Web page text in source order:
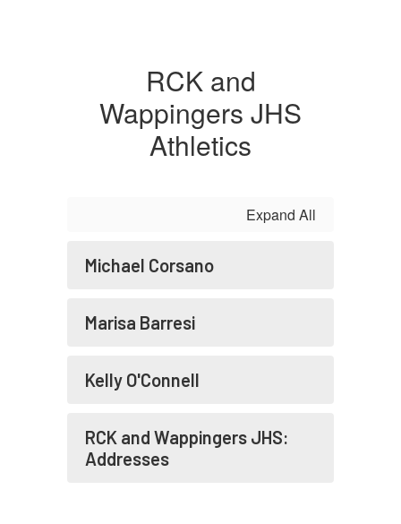
RCK and
Wappingers JHS
Athletics
Expand All
Michael Corsano
Marisa Barresi
Kelly O'Connell
RCK and Wappingers JHS:
Addresses